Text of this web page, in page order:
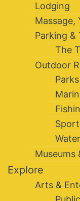
Lodging
Massage,
Parking &
The
Outdoor
Museums
Explore
Arts &